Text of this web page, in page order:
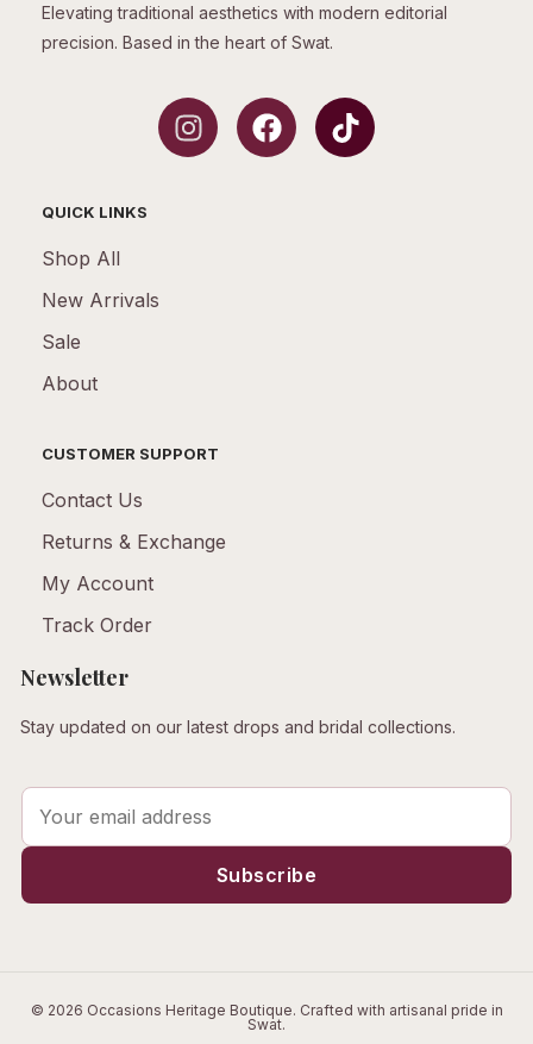
Elevating traditional aesthetics with modern editorial
precision. Based in the heart of Swat.
QUICK LINKS
Shop All
New Arrivals
Sale
About
CUSTOMER SUPPORT
Contact Us
Returns & Exchange
My Account
Track Order
Newsletter
Stay updated on our latest drops and bridal collections.
© 2026 Occasions Heritage Boutique. Crafted with artisanal pride in
Swat.